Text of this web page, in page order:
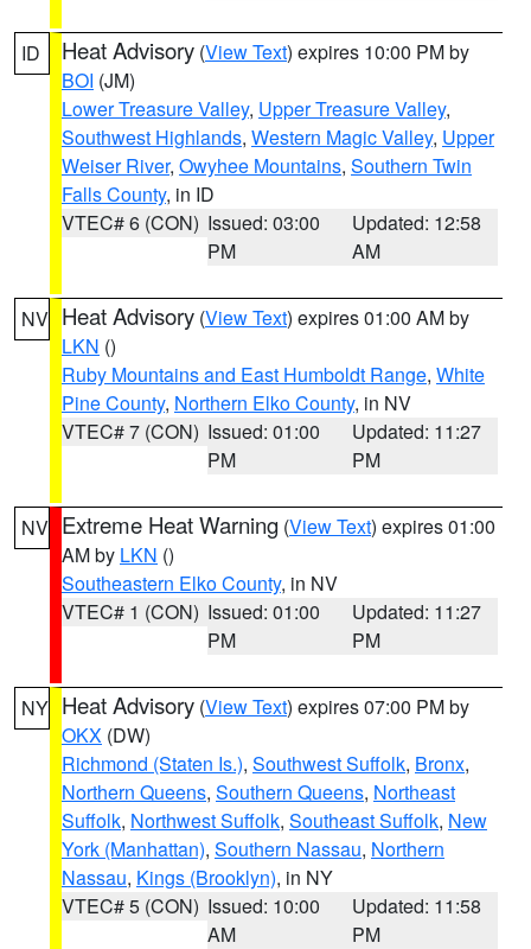
ID Heat Advisory (View Text) expires 10:00 PM by
BOI (JM)
Lower Treasure Valley, Upper Treasure Valley,
Southwest Highlands, Western Magic Valley, Upper
Weiser River, Owyhee Mountains, Southern Twin
Falls County, in ID
VTEC# 6 (CON) Issued: 03:00
PM
Updated: 12:58
AM
NV Heat Advisory (View Text) expires 01:00 AM by
LKN ()
Ruby Mountains and East Humboldt Range, White
Pine County, Northern Elko County, in NV
VTEC# 7 (CON) Issued: 01:00
PM
Updated: 11:27
PM
NV Extreme Heat Warning (View Text) expires 01:00
AM by LKN ()
Southeastern Elko County, in NV
VTEC# 1 (CON) Issued: 01:00
PM
Updated: 11:27
PM
NY Heat Advisory (View Text) expires 07:00 PM by
OKX (DW)
Richmond (Staten Is.), Southwest Suffolk, Bronx,
Northern Queens, Southern Queens, Northeast
Suffolk, Northwest Suffolk, Southeast Suffolk, New
York (Manhattan), Southern Nassau, Northern
Nassau, Kings (Brooklyn), in NY
VTEC# 5 (CON) Issued: 10:00
AM
Updated: 11:58
PM